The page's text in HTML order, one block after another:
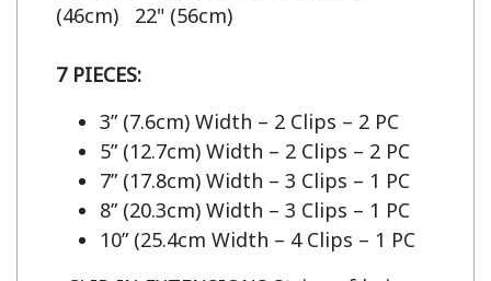
(46cm)   22" (56cm)
7 PIECES:
3” (7.6cm) Width – 2 Clips – 2 PC
5” (12.7cm) Width – 2 Clips – 2 PC
7” (17.8cm) Width – 3 Clips – 1 PC
8” (20.3cm) Width – 3 Clips – 1 PC
10” (25.4cm Width – 4 Clips – 1 PC